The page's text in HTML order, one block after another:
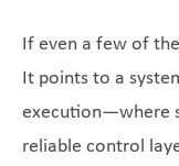
If even a few of
It points to a
execution—where
reliable control